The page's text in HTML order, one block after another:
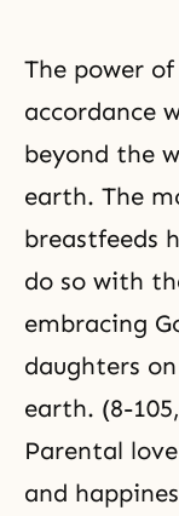
The power
accordance
beyond the
earth. The
breastfeeds
do so with
embracing
daughters
earth. (8-
Parental love
and